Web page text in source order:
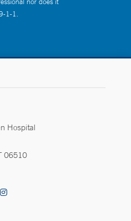
1-1.
Hospital
06510